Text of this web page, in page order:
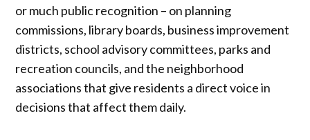
or much public recognition – on planning
commissions, library boards, business improvement
districts, school advisory committees, parks and
recreation councils, and the neighborhood
associations that give residents a direct voice in
decisions that affect them daily.